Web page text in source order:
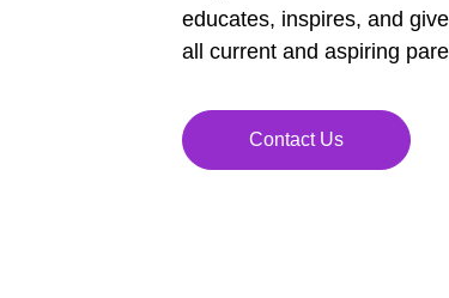
educates, inspires, and
all current and aspiring
Contact Us